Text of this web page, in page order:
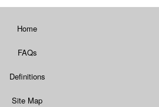
Home
FAQs
Definitions
Site Map